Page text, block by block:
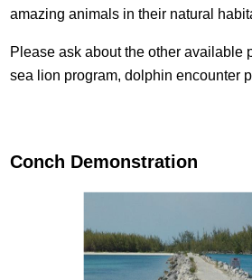
amazing animals in their natural
Please ask about the other available
sea lion program, dolphin encounter
Conch Demonstration